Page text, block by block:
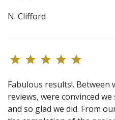
N. Clifford
Fabulous results!.
reviews, were convinced
and so glad we did. From